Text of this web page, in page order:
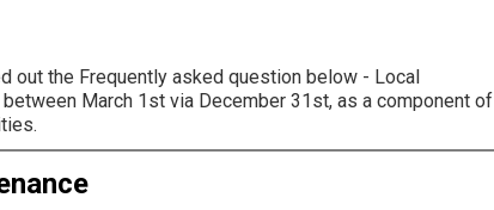
out the Frequently asked question below - Local
March 1st via December 31st, as a component of